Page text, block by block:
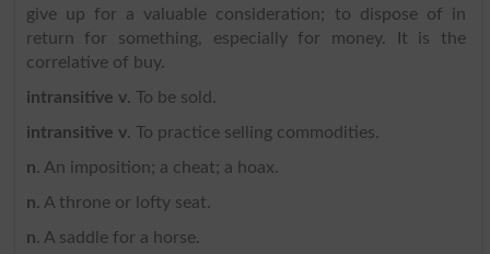
give up for a valuable consideration; to dispose of in
return for something, especially for money. It is the
correlative of buy.
intransitive v. To be sold.
intransitive v. To practice selling commodities.
n. An imposition; a cheat; a hoax.
n. A throne or lofty seat.
n. A saddle for a horse.